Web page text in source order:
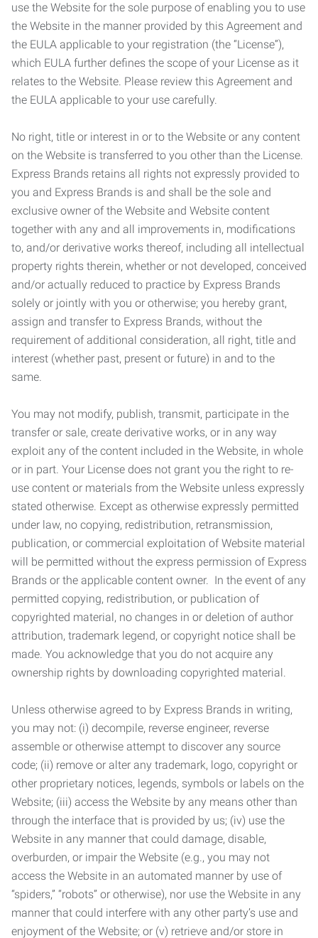
use the Website for the sole purpose of enabling you to use
the Website in the manner provided by this Agreement and
the EULA applicable to your registration (the “License”),
which EULA further defines the scope of your License as it
relates to the Website. Please review this Agreement and
the EULA applicable to your use carefully.
No right, title or interest in or to the Website or any content
on the Website is transferred to you other than the License.
Express Brands retains all rights not expressly provided to
you and Express Brands is and shall be the sole and
exclusive owner of the Website and Website content
together with any and all improvements in, modifications
to, and/or derivative works thereof, including all intellectual
property rights therein, whether or not developed, conceived
and/or actually reduced to practice by Express Brands
solely or jointly with you or otherwise; you hereby grant,
assign and transfer to Express Brands, without the
requirement of additional consideration, all right, title and
interest (whether past, present or future) in and to the
same.
You may not modify, publish, transmit, participate in the
transfer or sale, create derivative works, or in any way
exploit any of the content included in the Website, in whole
or in part. Your License does not grant you the right to re-
use content or materials from the Website unless expressly
stated otherwise. Except as otherwise expressly permitted
under law, no copying, redistribution, retransmission,
publication, or commercial exploitation of Website material
will be permitted without the express permission of Express
Brands or the applicable content owner. In the event of any
permitted copying, redistribution, or publication of
copyrighted material, no changes in or deletion of author
attribution, trademark legend, or copyright notice shall be
made. You acknowledge that you do not acquire any
ownership rights by downloading copyrighted material.
Unless otherwise agreed to by Express Brands in writing,
you may not: (i) decompile, reverse engineer, reverse
assemble or otherwise attempt to discover any source
code; (ii) remove or alter any trademark, logo, copyright or
other proprietary notices, legends, symbols or labels on the
Website; (iii) access the Website by any means other than
through the interface that is provided by us; (iv) use the
Website in any manner that could damage, disable,
overburden, or impair the Website (e.g., you may not
access the Website in an automated manner by use of
“spiders,” “robots” or otherwise), nor use the Website in any
manner that could interfere with any other party’s use and
enjoyment of the Website; or (v) retrieve and/or store in